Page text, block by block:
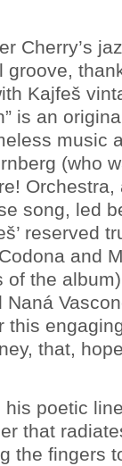
Cherry’s
Kajfeš
is an
music
(who
song, led
reserved
and
the
this
that,
poetic
that
the fingers